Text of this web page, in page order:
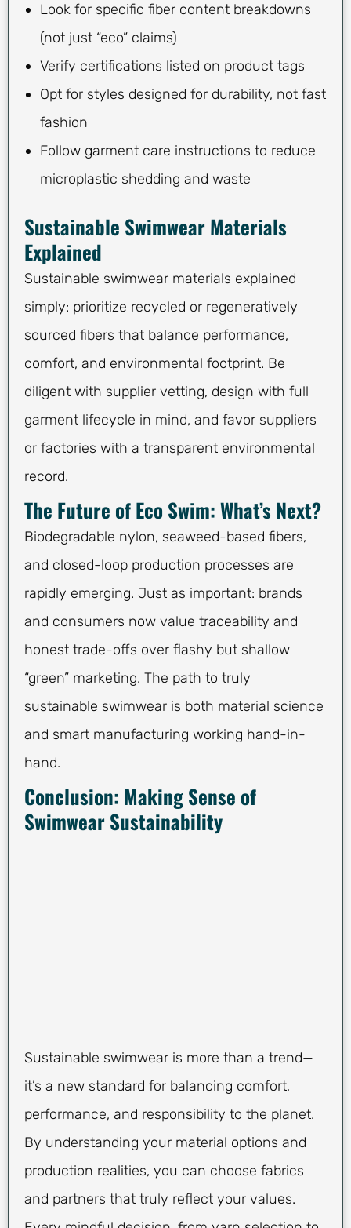
Look for specific fiber content breakdowns
(not just “eco” claims)
Verify certifications listed on product tags
Opt for styles designed for durability, not fast
fashion
Follow garment care instructions to reduce
microplastic shedding and waste
Sustainable Swimwear Materials
Explained
Sustainable swimwear materials explained
simply: prioritize recycled or regeneratively
sourced fibers that balance performance,
comfort, and environmental footprint. Be
diligent with supplier vetting, design with full
garment lifecycle in mind, and favor suppliers
or factories with a transparent environmental
record.
The Future of Eco Swim: What’s Next?
Biodegradable nylon, seaweed-based fibers,
and closed-loop production processes are
rapidly emerging. Just as important: brands
and consumers now value traceability and
honest trade-offs over flashy but shallow
“green” marketing. The path to truly
sustainable swimwear is both material science
and smart manufacturing working hand-in-
hand.
Conclusion: Making Sense of
Swimwear Sustainability
Sustainable swimwear is more than a trend—
it’s a new standard for balancing comfort,
performance, and responsibility to the planet.
By understanding your material options and
production realities, you can choose fabrics
and partners that truly reflect your values.